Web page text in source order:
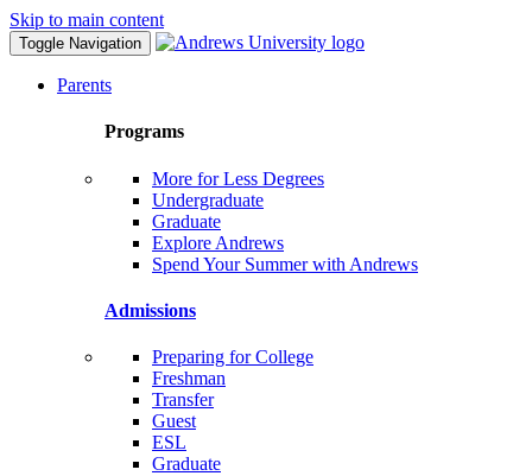
Skip to main content
Toggle Navigation
Parents
Programs
More for Less Degrees
Undergraduate
Graduate
Explore Andrews
Spend Your Summer with Andrews
Admissions
Preparing for College
Freshman
Transfer
Guest
ESL
Graduate